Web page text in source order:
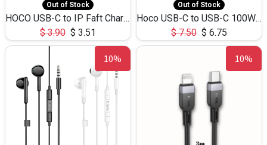
Out of Stock
HOCO USB-C to IP Faft Charging DATA Cable 27W-X102 -1M
$3.90 $ 3.51
Out of Stock
Hoco USB-C to USB-C 100W+IP 27W U139 1.2M
$7.50 $ 6.75
10% 10%